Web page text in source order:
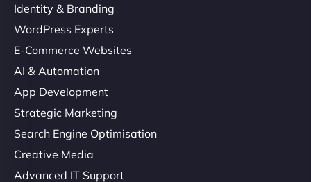
Christopher L
"NinjaWeb got our farm-to-fridge e-commerce site
up and running in no time. The design feels fresh
Their team understood the rural branding vibe
perfectly. - Nutra Milk"
Identity & Branding
WordPress Experts
E-Commerce Websites
AI & Automation
App Development
Strategic Marketing
Search Engine Optimisation
Creative Media
Advanced IT Support